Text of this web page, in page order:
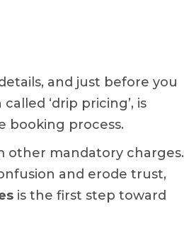
and just before you
‘drip pricing’, is
booking process.
other mandatory charges.
and erode trust,
is the first step toward